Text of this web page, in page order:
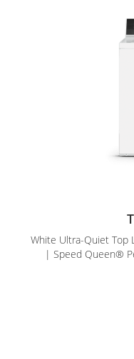
White Ultra-Quiet Top
| Speed Queen®